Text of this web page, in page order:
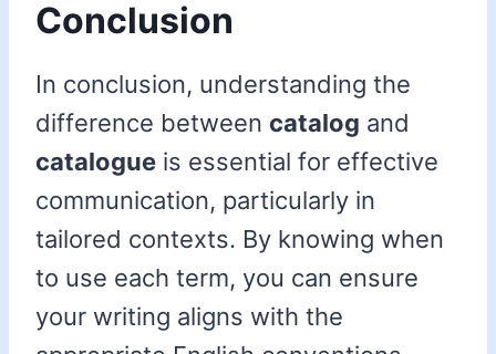
Conclusion
In conclusion, understanding the
difference between catalog and
catalogue is essential for effective
communication, particularly in
tailored contexts. By knowing when
to use each term, you can ensure
your writing aligns with the